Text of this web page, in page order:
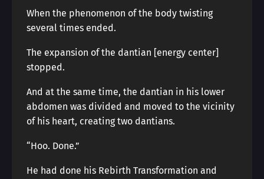
When the phenomenon of the body twisting
several times ended.
The expansion of the dantian [energy center]
stopped.
And at the same time, the dantian in his lower
abdomen was divided and moved to the vicinity
of his heart, creating two dantians.
“Hoo. Done.”
He had done his Rebirth Transformation and